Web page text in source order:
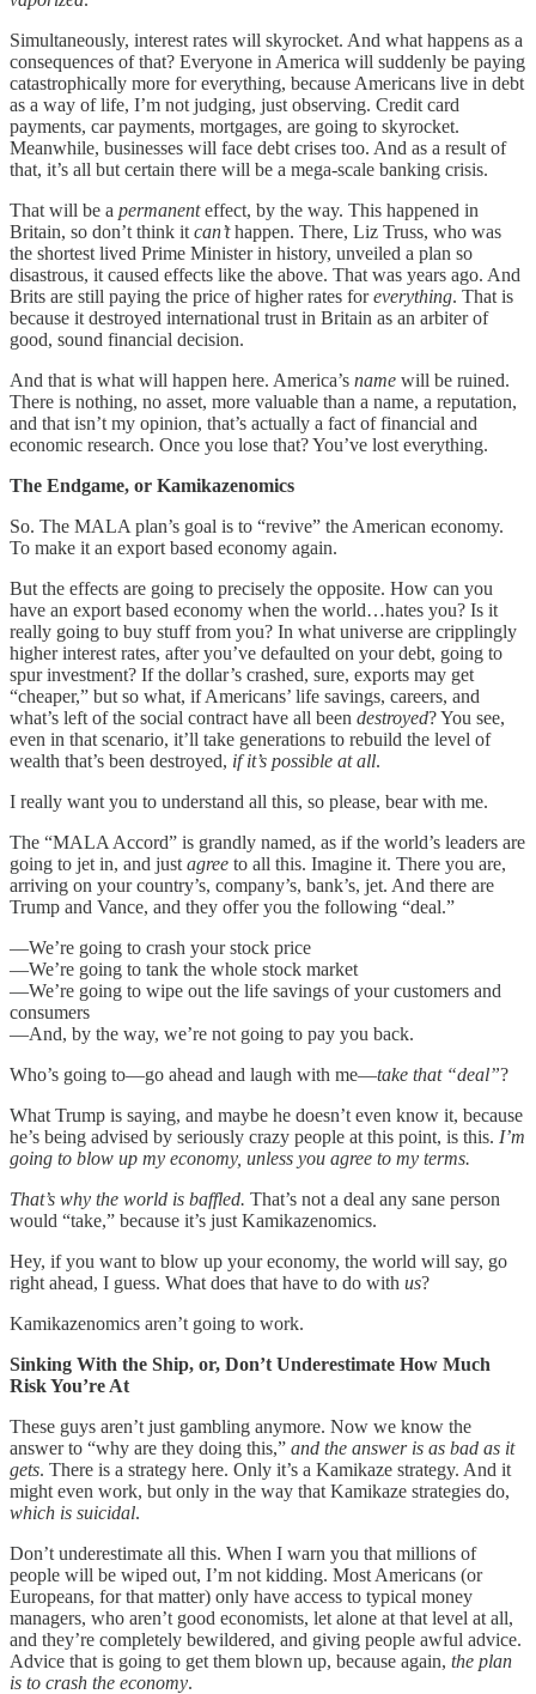
Simultaneously, interest rates will skyrocket. And what happens as a
consequences of that? Everyone in America will suddenly be paying
catastrophically more for everything, because Americans live in debt
as a way of life, I’m not judging, just observing. Credit card
payments, car payments, mortgages, are going to skyrocket.
Meanwhile, businesses will face debt crises too. And as a result of
that, it’s all but certain there will be a mega-scale banking crisis.
That will be a permanenteffect, by the way. This happened in
Britain, so don’t think it can’thappen. There, Liz Truss, who was
the shortest lived Prime Minister in history, unveiled a plan so
disastrous, it caused effects like the above. That was years ago. And
Brits are still paying the price of higher rates foreverything. That is
because it destroyed international trust in Britain as an arbiter of
good, sound financial decision.
And that is what will happen here. America’s name will be ruined.
There is nothing, no asset, more valuable than a name, a reputation,
and that isn’t my opinion, that’s actually a fact of financial and
economic research. Once you lose that? You’ve lost everything.
The Endgame, or Kamikazenomics
So. The MALA plan’s goal is to “revive” the American economy.
To make it an export based economy again.
But the effects are going to precisely the opposite. How can you
have an export based economy when the world…hates you? Is it
really going to buy stuff from you? In what universe are cripplingly
higher interest rates, after you’ve defaulted on your debt, going to
spur investment? If the dollar’s crashed, sure, exports may get
“cheaper,” but so what, if Americans’ life savings, careers, and
what’s left of the social contract have all been destroyed? You see,
even in that scenario, it’ll take generations to rebuild the level of
wealth that’s been destroyed, if it’s possible at all.
I really want you to understand all this, so please, bear with me.
The “MALA Accord” is grandly named, as if the world’s leaders are
going to jet in, and just agree to all this. Imagine it. There you are,
arriving on your country’s, company’s, bank’s, jet. And there are
Trump and Vance, and they offer you the following “deal.”
—We’re going to crash your stock price
—We’re going to tank the whole stock market
—We’re going to wipe out the life savings of your customers and
consumers
—And, by the way, we’re not going to pay you back.
Who’s going to—go ahead and laugh with me—take that “deal”?
What Trump is saying, and maybe he doesn’t even know it, because
he’s being advised by seriously crazy people at this point, is this. I’m
going to blow up my economy, unless you agree to my terms.
That’s why the world is baffled. That’s not a deal any sane person
would “take,” because it’s just Kamikazenomics.
Hey, if you want to blow up your economy, the world will say, go
right ahead, I guess. What does that have to do with us?
Kamikazenomics aren’t going to work.
Sinking With the Ship, or, Don’t Underestimate How Much
Risk You’re At
These guys aren’t just gambling anymore. Now we know the
answer to “why are they doing this,” and the answer is as bad as it
gets. There is a strategy here. Only it’s a Kamikaze strategy. And it
might even work, but only in the way that Kamikaze strategies do,
which is suicidal.
Don’t underestimate all this. When I warn you that millions of
people will be wiped out, I’m not kidding. Most Americans (or
Europeans, for that matter) only have access to typical money
managers, who aren’t good economists, let alone at that level at all,
and they’re completely bewildered, and giving people awful advice.
Advice that is going to get them blown up, because again, the plan
is to crash the economy.